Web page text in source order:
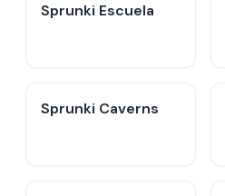
Sprunki Escuela
Sprunki Caverns